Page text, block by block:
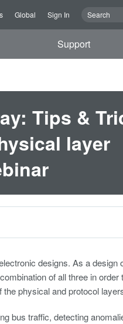
Global Sign In
Support
Tips &
layer
designs. As a design
of all three in
physical and protocol
bus traffic, detecting